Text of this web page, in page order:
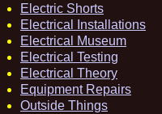
Electric Shorts
Electrical Installations
Electrical Museum
Electrical Testing
Electrical Theory
Equipment Repairs
Outside Things